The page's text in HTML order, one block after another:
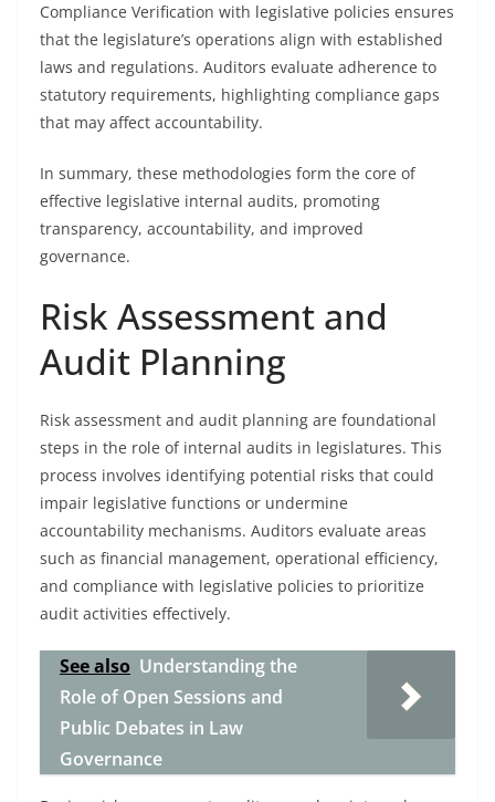
Compliance Verification with legislative policies ensures
that the legislature’s operations align with established
laws and regulations. Auditors evaluate adherence to
statutory requirements, highlighting compliance gaps
that may affect accountability.
In summary, these methodologies form the core of
effective legislative internal audits, promoting
transparency, accountability, and improved
governance.
Risk Assessment and
Audit Planning
Risk assessment and audit planning are foundational
steps in the role of internal audits in legislatures. This
process involves identifying potential risks that could
impair legislative functions or undermine
accountability mechanisms. Auditors evaluate areas
such as financial management, operational efficiency,
and compliance with legislative policies to prioritize
audit activities effectively.
See also Understanding the
Role of Open Sessions and
Public Debates in Law
Governance